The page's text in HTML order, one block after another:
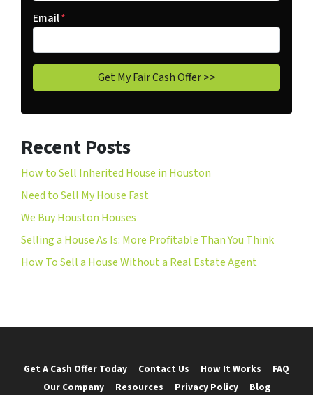
Email*
Recent Posts
How to Sell Inherited House in Houston
Need to Sell My House Fast
We Buy Houston Houses
Selling a House As Is: More Profitable Than You Think
How To Sell a House Without a Real Estate Agent
Get A Cash Offer Today Contact Us How It Works
FAQ
Our Company
Resources Privacy Policy Blog